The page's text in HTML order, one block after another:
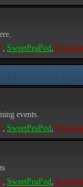
, SweetPeaPod,
events.
, SweetPeaPod,
, SweetPeaPod,